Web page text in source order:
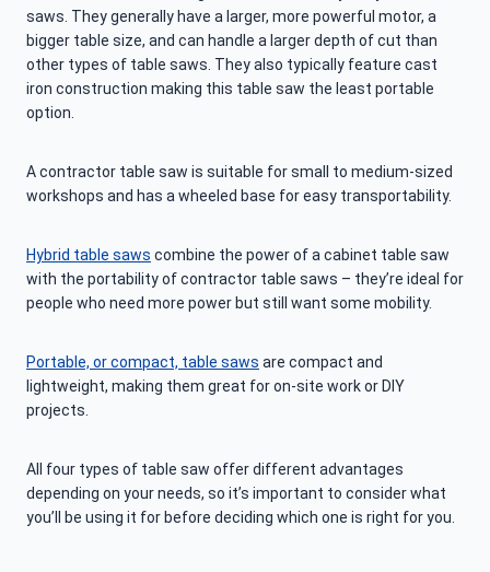
saws. They generally have a larger, more powerful motor, a
bigger table size, and can handle a larger depth of cut than
other types of table saws. They also typically feature cast
iron construction making this table saw the least portable
option.
A contractor table saw is suitable for small to medium-sized
workshops and has a wheeled base for easy transportability.
Hybrid table saws combine the power of a cabinet table saw
with the portability of contractor table saws – they’re ideal for
people who need more power but still want some mobility.
Portable, or compact, table saws are compact and
lightweight, making them great for on-site work or DIY
projects.
All four types of table saw offer different advantages
depending on your needs, so it’s important to consider what
you’ll be using it for before deciding which one is right for you.